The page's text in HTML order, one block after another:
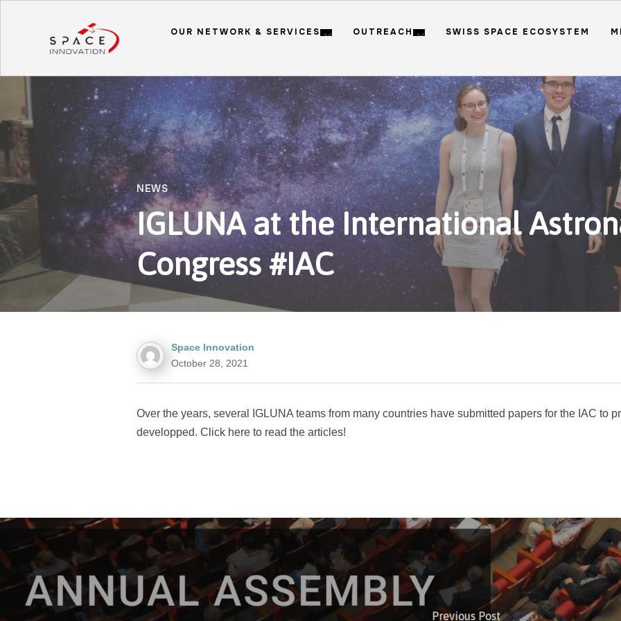
OUR NETWORK & SERVICES OUTREACH SWISS SPACE ECOSYSTEM
NEWS
IGLUNA at the International
Congress #IAC
Space Innovation
October 28, 2021
Over the years, several IGLUNA teams from many countries have submitted papers for the IAC to
developped. Click here to read the articles!
Previous Post